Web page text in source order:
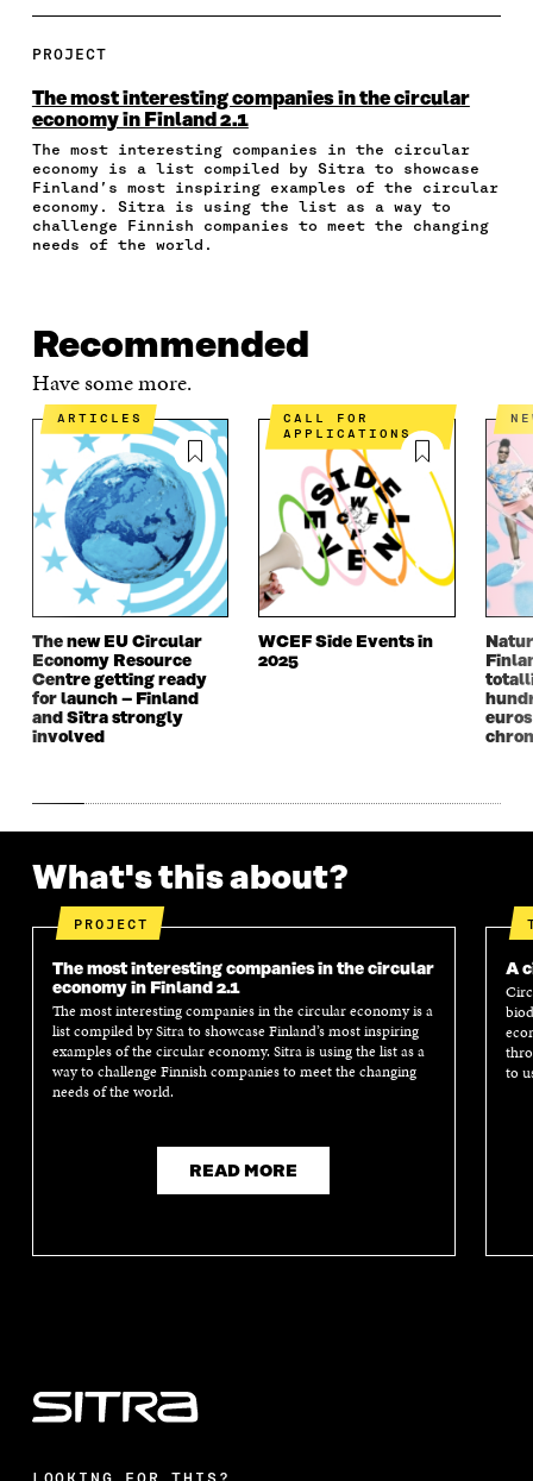
E
N
F
C
E
B
O
O
N
N
A
N
W
W
I
N
D
O
W
N
T
I
T
T
E
R
I
A
N
E
W
W
I
N
D
O
W
N
L
N
K
E
D
I
N
A
N
E
W
W
I
N
D
O
W
N
E
M
A
I
I
N
E
I
N
D
O
W
T
L
E
L
I
PROJECT
The most interesting companies in the circular
economy in Finland 2.1
The most interesting companies in the circular
economy is a list compiled by Sitra to showcase
Finland’s most inspiring examples of the circular
economy. Sitra is using the list as a way to
challenge Finnish companies to meet the changing
needs of the world.
Recommended
Have some more.
ARTICLES
The new EU Circular
Economy Resource
Centre getting ready
for launch – Finland
and Sitra strongly
involved
CALL FOR
APPLICATIONS
WCEF Side Events in
2025
What's this about?
PROJECT
The most interesting companies in the circular
economy in Finland 2.1
The most interesting companies in the circular economy is a
list compiled by Sitra to showcase Finland’s most inspiring
examples of the circular economy. Sitra is using the list as a
way to challenge Finnish companies to meet the changing
needs of the world.
READ MORE
A
to